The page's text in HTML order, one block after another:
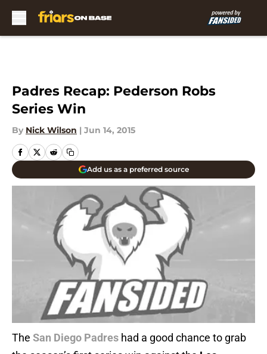
Padres Recap: Pederson Robs
Series Win
By Nick Wilson | Jun 14, 2015
Add us as a preferred source
The San Diego Padres had a good chance to grab